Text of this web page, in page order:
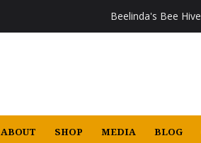
ABOUT SHOP MEDIA BLOG
Beelinda's Bee Hive